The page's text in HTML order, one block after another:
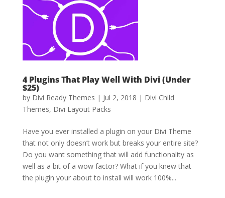
4 Plugins That Play Well With Divi (Under
$25)
by Divi Ready Themes | Jul 2, 2018 | Divi Child
Themes, Divi Layout Packs
Have you ever installed a plugin on your Divi Theme
that not only doesn’t work but breaks your entire site?
Do you want something that will add functionality as
well as a bit of a wow factor? What if you knew that
the plugin your about to install will work 100%...